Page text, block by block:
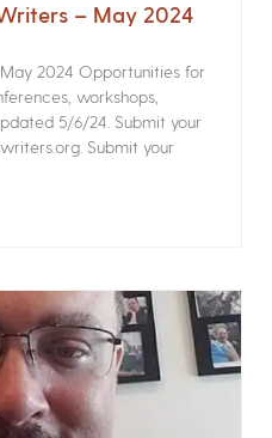
– May 2024
2024 Opportunities for
workshops,
5/6/24. Submit your
Submit your